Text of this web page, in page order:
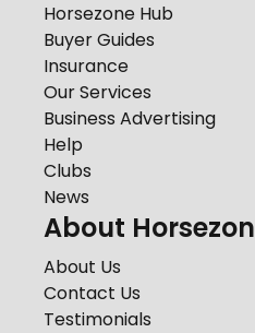
Horsezone Hub
Buyer Guides
Insurance
Our Services
Business Advertising
Help
Clubs
News
About
About Us
Contact Us
Testimonials